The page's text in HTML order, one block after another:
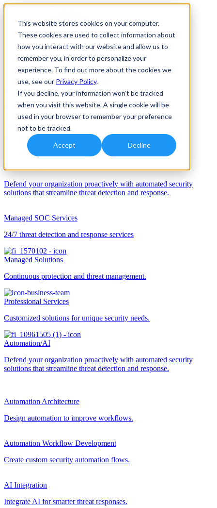
This website stores cookies on your computer.
These cookies are used to collect information about
how you interact with our website and allow us to
remember you, in order to personalize your
experience. To find out more about the cookies we
use, see our Privacy Policy.
If you decline, your information won’t be tracked
when you visit this website. A single cookie will be
used in your browser to remember your preference
not to be tracked.
Accept Decline
Solutions
Services
Services
Automation/AI
Defend your organization proactively with automated security
solutions that streamline threat detection and response.
Managed SOC Services
24/7 threat detection and response services
Managed Solutions
Continuous protection and threat management.
Professional Services
Customized solutions for unique security needs.
Automation/AI
Defend your organization proactively with automated security
solutions that streamline threat detection and response.
Automation Architecture
Design automation to improve workflows.
Automation Workflow Development
Create custom security automation flows.
AI Integration
Integrate AI for smarter threat responses.